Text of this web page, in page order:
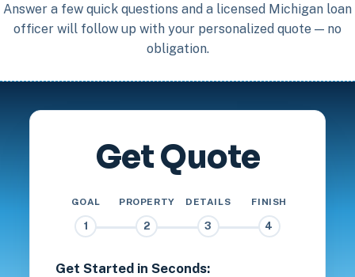
Answer a few quick questions and a licensed Michigan loan
officer will follow up with your personalized quote — no
obligation.
Get Quote
GOAL
1
PROPERTY
2
DETAILS
3
FINISH
4
Get Started in Seconds: